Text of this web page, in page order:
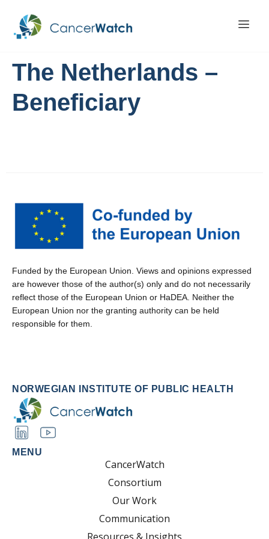
The Netherlands –
Beneficiary
Funded by the European Union. Views and opinions expressed
are however those of the author(s) only and do not necessarily
reflect those of the European Union or HaDEA. Neither the
European Union nor the granting authority can be held
responsible for them.
NORWEGIAN INSTITUTE OF PUBLIC HEALTH
MENU
CancerWatch
Consortium
Our Work
Communication